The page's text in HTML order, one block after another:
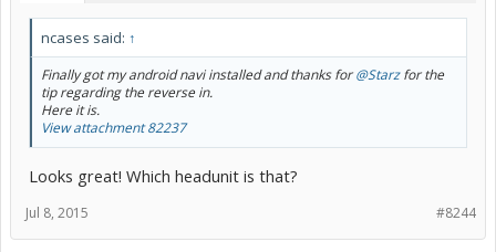
ncases said: ↑
Finally got my android navi installed and thanks for@Starzfor the
tip regarding the reverse in.
Here it is.
View attachment 82237
Looks great! Which headunit is that?
#8244
Jul 8, 2015